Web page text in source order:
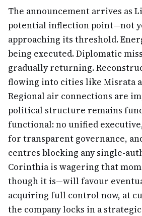
The announcement arrives as
potential inflection point—not
approaching its threshold.
being executed. Diplomatic
gradually returning.
flowing into cities like Misrata
Regional air connections are
political structure remains
functional: no unified
for transparent governance,
centres blocking any single-
Corinthia is wagering that
though it is—will favour
acquiring full control now, at
the company locks in a